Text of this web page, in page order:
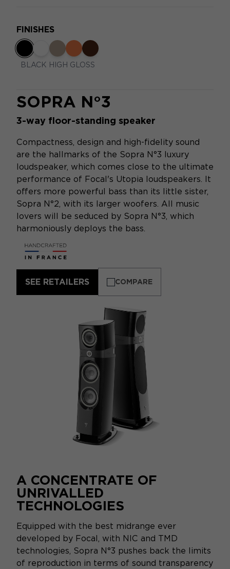
SOPRA N°3
3-way floor-standing speaker
Compactness, design and high-fidelity sound
are the hallmarks of the Sopra N°3 luxury
loudspeaker, which comes close to the ultimate
performance of Focal's Utopia loudspeakers. It
offers more powerful bass than its little sister,
Sopra N°2, with its larger woofers. All music
lovers will be seduced by Sopra N°3, which
harmoniously deploys the bass.
FINISHES
BLACK HIGH GLOSS
SEE RETAILERS COMPARE
A CONCENTRATE OF
UNRIVALLED
TECHNOLOGIES
Equipped with the best midrange ever
developed by Focal, with NIC and TMD
technologies, Sopra N°3 pushes back the limits
of reproduction in terms of sound transparency